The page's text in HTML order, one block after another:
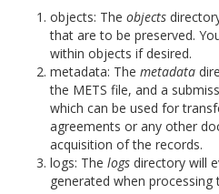
objects: The objects
that are to be preserved.
within objects if desired.
metadata: The metadata
the METS file, and a
which can be used for
agreements or any other
acquisition of the records.
logs: The logs directory will
generated when